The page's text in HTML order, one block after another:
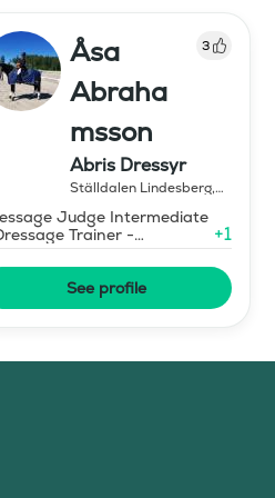
Åsa
Abraha
msson
3
Abris Dressyr
Ställdalen Lindesberg,
Judge Intermediate
Trainer -
Level
+1
See profile